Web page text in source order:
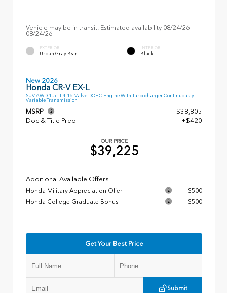
Vehicle may be in transit. Estimated availability 08/24/26 -
08/24/26
EXTERIOR
Urban Gray Pearl
INTERIOR
Black
New 2026
Honda CR-V EX-L
SUV AWD 1.5L I-4 16-Valve DOHC Engine With Turbocharger Continuously
Variable Transmission
MSRP
$38,805
Doc & Title Prep
+$420
OUR PRICE
$39,225
Additional Available Offers
Honda Military Appreciation Offer
$500
Honda College Graduate Bonus
$500
Get Your Best Price
Submit